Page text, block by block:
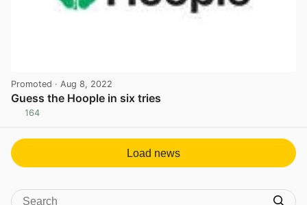
Promoted · Aug 8, 2022
Guess the Hoople in six tries
164
Load news